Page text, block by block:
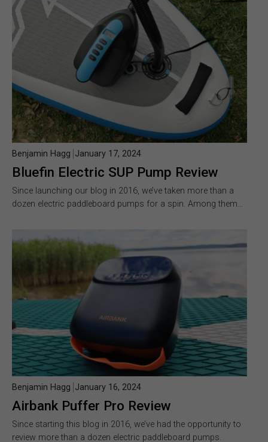
Bluefin Electric SUP Pump Review
Benjamin Hagg January 17, 2024
Since launching our blog in 2016, we’ve taken more than a
dozen electric paddleboard pumps for a spin. Among them…
Airbank Puffer Pro Review
Benjamin Hagg January 16, 2024
Since starting this blog in 2016, we’ve had the opportunity to
review more than a dozen electric paddleboard pumps.